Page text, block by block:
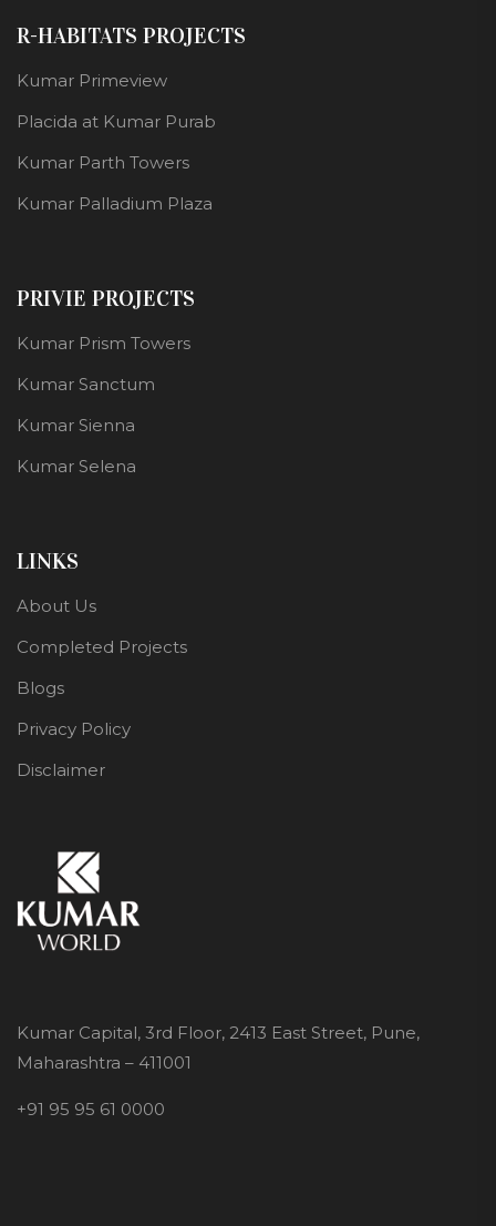
R-HABITATS PROJECTS
Kumar Primeview
Placida at Kumar Purab
Kumar Parth Towers
Kumar Palladium Plaza
PRIVIE PROJECTS
Kumar Prism Towers
Kumar Sanctum
Kumar Sienna
Kumar Selena
LINKS
About Us
Completed Projects
Blogs
Privacy Policy
Disclaimer
Kumar Capital, 3rd Floor, 2413 East Street, Pune,
Maharashtra – 411001
+91 95 95 61 0000